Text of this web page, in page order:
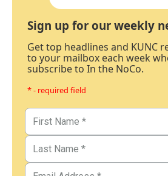
Sign up for our weekly
Get top headlines and KUNC
to your mailbox each week
subscribe to In the NoCo.
* - required field